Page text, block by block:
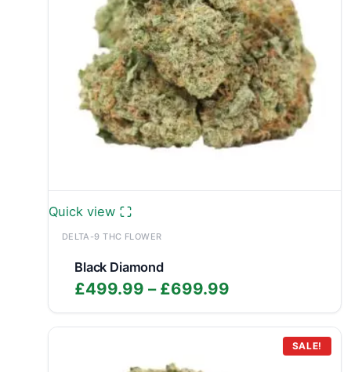
Quick view
DELTA-9 THC FLOWER
Black Diamond
£499.99 – £699.99
range:
£499.99
through
SALE!